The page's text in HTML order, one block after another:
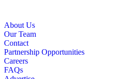
About Us
Our Team
Contact
Partnership Opportunities
Careers
FAQs